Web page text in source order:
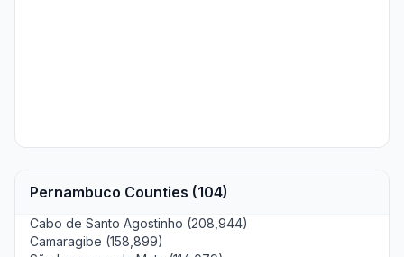
Pernambuco Counties (104)
Cabo de Santo Agostinho (208,944)
Camaragibe (158,899)